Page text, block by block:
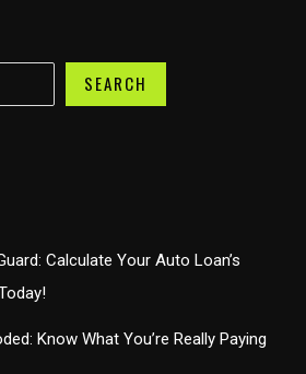
SEARCH
Calculate Your Auto Loan’s
Know What You’re Really Paying